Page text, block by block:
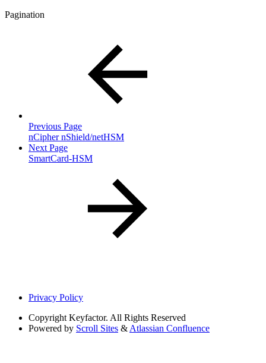
Pagination
Previous Page
nCipher nShield/netHSM
Next Page
SmartCard-HSM
Privacy Policy
Copyright Keyfactor. All Rights Reserved
Powered by Scroll Sites & Atlassian Confluence